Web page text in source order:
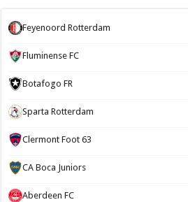
Feyenoord Rotterdam
Fluminense FC
Botafogo FR
Sparta Rotterdam
Clermont Foot 63
CA Boca Juniors
Aberdeen FC